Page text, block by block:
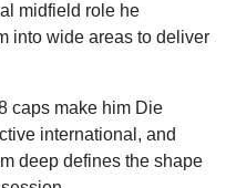
midfield role he
into wide areas to deliver
caps make him Die
international, and
deep defines the shape